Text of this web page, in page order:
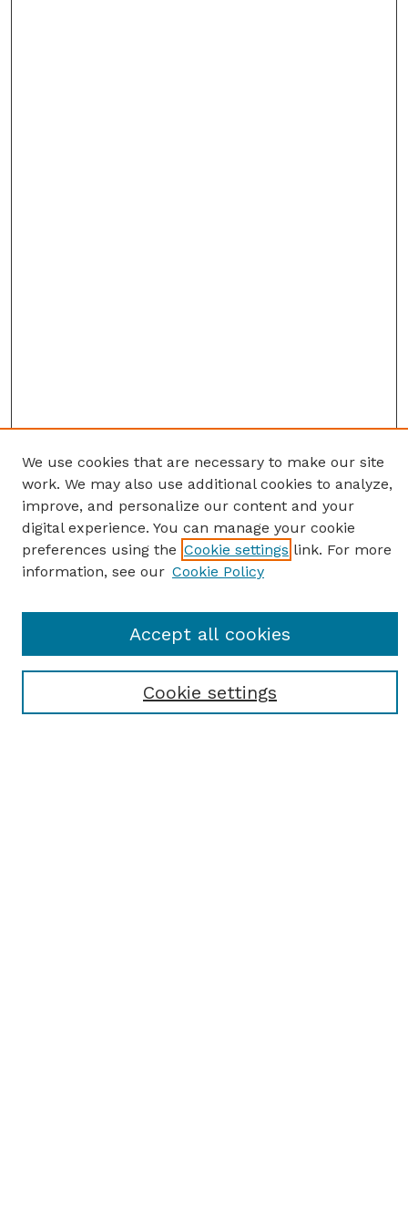
Enter search terms:
We use cookies that are necessary to make our site
work. We may also use additional cookies to analyze,
improve, and personalize our content and your
digital experience. You can manage your cookie
preferences using the Cookie settings link. For more
information, see our Cookie Policy
Cookie settings
Accept all cookies